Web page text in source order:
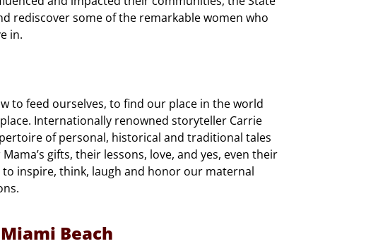
rediscover some of the remarkable women who
in.
to feed ourselves, to find our place in the world
Internationally renowned storyteller Carrie
of personal, historical and traditional tales
gifts, their lessons, love, and yes, even their
inspire, think, laugh and honor our maternal
Beach